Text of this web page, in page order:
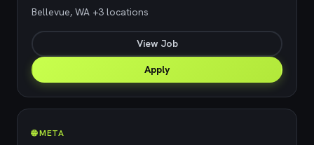
Bellevue, WA +3 locations
View Job
Apply
🌐 META